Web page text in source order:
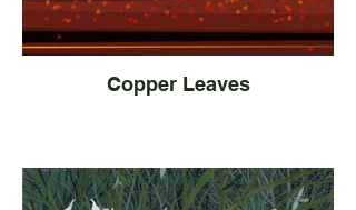
Copper Leaves